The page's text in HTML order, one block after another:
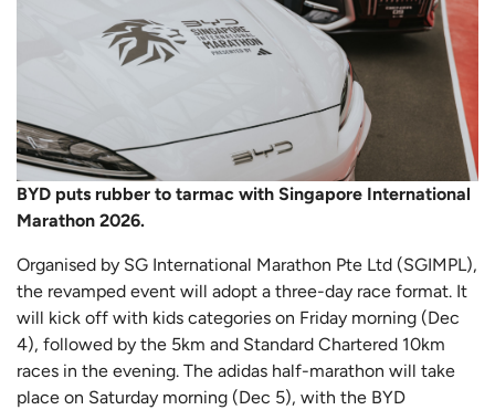
BYD puts rubber to tarmac with Singapore International
Marathon 2026.
Organised by SG International Marathon Pte Ltd (SGIMPL),
the revamped event will adopt a three-day race format. It
will kick off with kids categories on Friday morning (Dec
4), followed by the 5km and Standard Chartered 10km
races in the evening. The adidas half-marathon will take
place on Saturday morning (Dec 5), with the BYD